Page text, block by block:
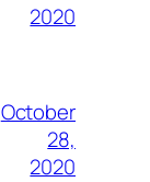
2020
October
28,
2020